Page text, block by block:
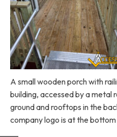
A small wooden porch with
building, accessed by a metal
ground and rooftops in the
company logo is at the